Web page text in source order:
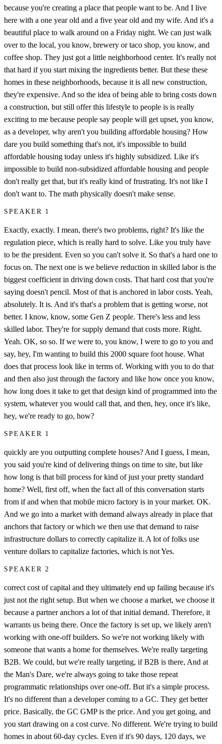
because you're creating a place that people want to be. And I live
here with a one year old and a five year old and my wife. And it's a
beautiful place to walk around on a Friday night. We can just walk
over to the local, you know, brewery or taco shop, you know, and
coffee shop. They just got a little neighborhood center. It's really not
that hard if you start mixing the ingredients better. But these these
homes in these neighborhoods, because it is all new construction,
they're expensive. And so the idea of being able to bring costs down
a construction, but still offer this lifestyle to people is is really
exciting to me because people say people will get upset, you know,
as a developer, why aren't you building affordable housing? How
dare you build something that's not, it's impossible to build
affordable housing today unless it's highly subsidized. Like it's
impossible to build non-subsidized affordable housing and people
don't really get that, but it's really kind of frustrating. It's not like I
don't want to. The math physically doesn't make sense.
SPEAKER 1
Exactly, exactly. I mean, there's two problems, right? It's like the
regulation piece, which is really hard to solve. Like you truly have
to be the president. Even so you can't solve it. So that's a hard one to
focus on. The next one is we believe reduction in skilled labor is the
biggest coefficient in driving down costs. That hard cost that you're
saying doesn't pencil. Most of that is anchored in labor costs. Yeah,
absolutely. It is. And it's that's a problem that is getting worse, not
better. I know, know, some Gen Z people. There's less and less
skilled labor. They're for supply demand that costs more. Right.
Yeah. OK, so so. If we were to, you know, I were to go to you and
say, hey, I'm wanting to build this 2000 square foot house. What
does that process look like in terms of. Working with you to do that
and then also just through the factory and like how once you know,
how long does it take to get that design kind of programmed into the
system, whatever you would call that, and then, hey, once it's like,
hey, we're ready to go, how?
SPEAKER 1
quickly are you outputting complete houses? And I guess, I mean,
you said you're kind of delivering things on time to site, but like
how long is that bill process for kind of just your pretty standard
home? Well, first off, when the fact all of this conversation starts
from if and when that mobile micro factory is in your market. OK.
And we go into a market with demand always already in place that
anchors that factory or which we then use that demand to raise
infrastructure dollars to correctly capitalize it. A lot of folks use
venture dollars to capitalize factories, which is not Yes.
SPEAKER 2
correct cost of capital and they ultimately end up failing because it's
just not the right setup. But when we choose a market, we choose it
because a partner anchors a lot of that initial demand. Therefore, it
warrants us being there. Once the factory is set up, we likely aren't
working with one-off builders. So we're not working likely with
someone that wants a home for themselves. We're really targeting
B2B. We could, but we're really targeting, if B2B is there, And at
the Man's Dare, we're always going to take those repeat
programmatic relationships over one-off. But it's a simple process.
It's no different than a developer coming to a GC. They get better
price. Basically, the GC GMP is the price. And you get going, and
you start drawing on a cost curve. No different. We're trying to build
homes in about 60-day cycles. Even if it's 90 days, 120 days, we